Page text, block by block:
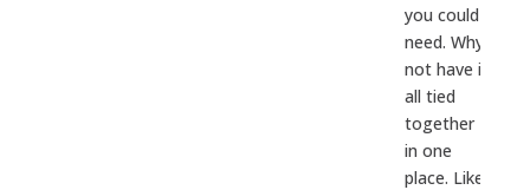
you could
need. Why
not have it
all tied
together
in one
place. Like